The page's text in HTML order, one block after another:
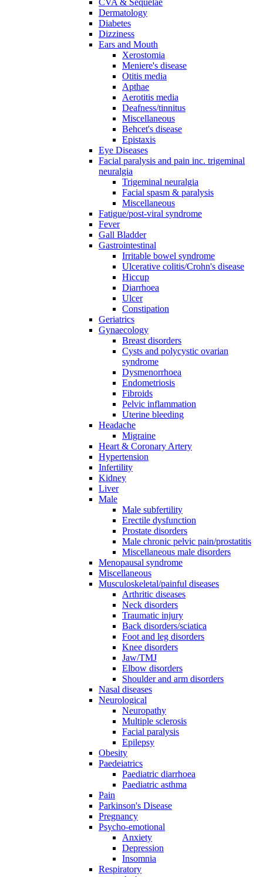
CVA & Sequelae
Dermatology
Diabetes
Dizziness
Ears and Mouth
Xerostomia
Meniere's disease
Otitis media
Apthae
Aerotitis media
Deafness/tinnitus
Miscellaneous
Behcet's disease
Epistaxis
Eye Diseases
Facial paralysis and pain inc. trigeminal
neuralgia
Trigeminal neuralgia
Facial spasm & paralysis
Miscellaneous
Fatigue/post-viral syndrome
Fever
Gall Bladder
Gastrointestinal
Irritable bowel syndrome
Ulcerative colitis/Crohn's disease
Hiccup
Diarrhoea
Ulcer
Constipation
Geriatrics
Gynaecology
Breast disorders
Cysts and polycystic ovarian
syndrome
Dysmenorrhoea
Endometriosis
Fibroids
Pelvic inflammation
Uterine bleeding
Headache
Migraine
Heart & Coronary Artery
Hypertension
Infertility
Kidney
Liver
Male
Male subfertility
Erectile dysfunction
Prostate disorders
Male chronic pelvic pain/prostatitis
Miscellaneous male disorders
Menopausal syndrome
Miscellaneous
Musculoskeletal/painful diseases
Arthritic diseases
Neck disorders
Traumatic injury
Back disorders/sciatica
Foot and leg disorders
Knee disorders
Jaw/TMJ
Elbow disorders
Shoulder and arm disorders
Nasal diseases
Neurological
Neuropathy
Multiple sclerosis
Facial paralysis
Epilepsy
Obesity
Paedeiatrics
Paediatric diarrhoea
Paediatric asthma
Pain
Parkinson's Disease
Pregnancy
Psycho-emotional
Anxiety
Depression
Insomnia
Respiratory